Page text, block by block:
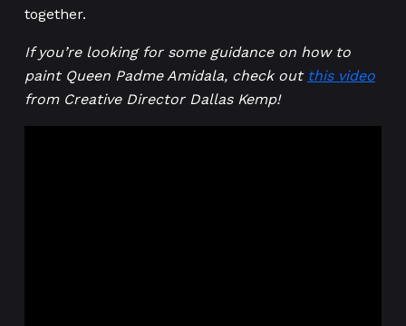
together.
If you’re looking for some guidance on how to
paint Queen Padme Amidala, check out this video
from Creative Director Dallas Kemp!